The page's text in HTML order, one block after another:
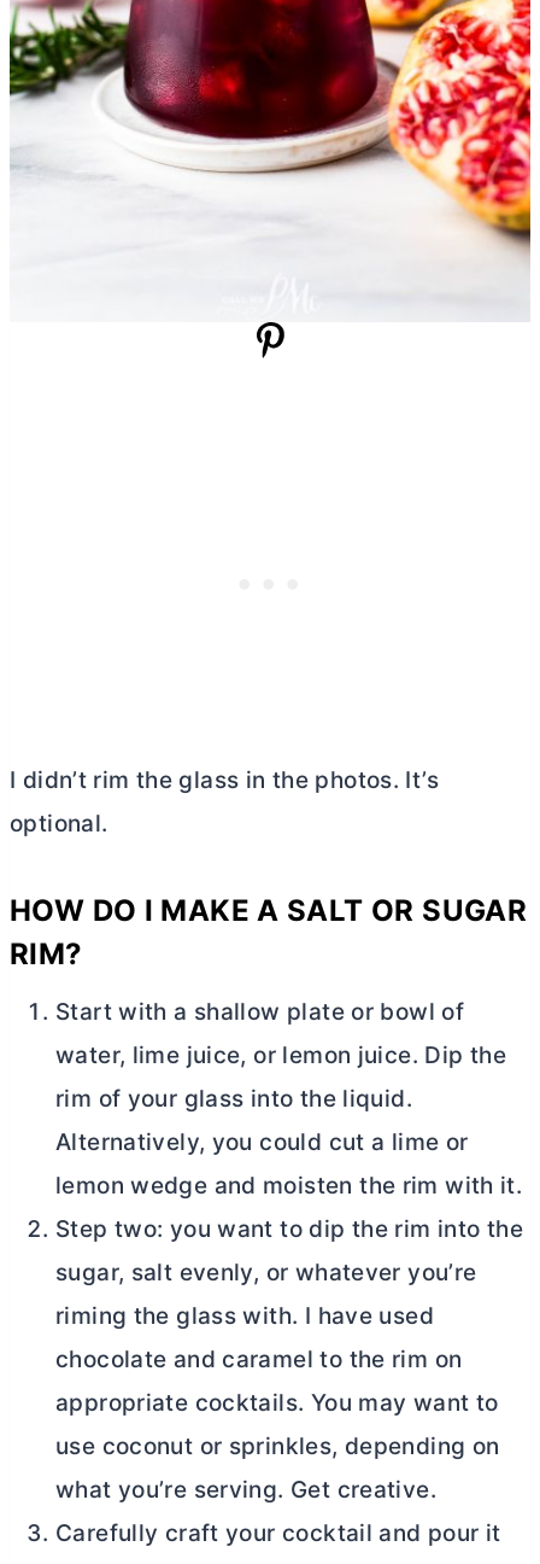
I didn’t rim the glass in the photos. It’s
optional.
HOW DO I MAKE A SALT OR SUGAR
RIM?
Start with a shallow plate or bowl of
water, lime juice, or lemon juice. Dip the
rim of your glass into the liquid.
Alternatively, you could cut a lime or
lemon wedge and moisten the rim with it.
Step two: you want to dip the rim into the
sugar, salt evenly, or whatever you’re
riming the glass with. I have used
chocolate and caramel to the rim on
appropriate cocktails. You may want to
use coconut or sprinkles, depending on
what you’re serving. Get creative.
Carefully craft your cocktail and pour it